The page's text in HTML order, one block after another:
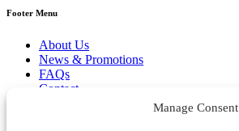
Manage Consent
Footer Menu
About Us
News & Promotions
FAQs
Contact